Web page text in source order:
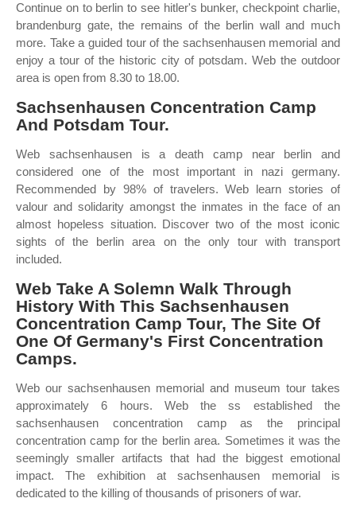
Continue on to berlin to see hitler's bunker, checkpoint charlie,
brandenburg gate, the remains of the berlin wall and much
more. Take a guided tour of the sachsenhausen memorial and
enjoy a tour of the historic city of potsdam. Web the outdoor
area is open from 8.30 to 18.00.
Sachsenhausen Concentration Camp
And Potsdam Tour.
Web sachsenhausen is a death camp near berlin and
considered one of the most important in nazi germany.
Recommended by 98% of travelers. Web learn stories of
valour and solidarity amongst the inmates in the face of an
almost hopeless situation. Discover two of the most iconic
sights of the berlin area on the only tour with transport
included.
Web Take A Solemn Walk Through
History With This Sachsenhausen
Concentration Camp Tour, The Site Of
One Of Germany's First Concentration
Camps.
Web our sachsenhausen memorial and museum tour takes
approximately 6 hours. Web the ss established the
sachsenhausen concentration camp as the principal
concentration camp for the berlin area. Sometimes it was the
seemingly smaller artifacts that had the biggest emotional
impact. The exhibition at sachsenhausen memorial is
dedicated to the killing of thousands of prisoners of war.